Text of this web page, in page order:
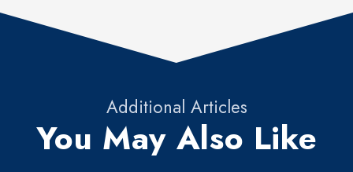
Additional Articles
You May Also Like